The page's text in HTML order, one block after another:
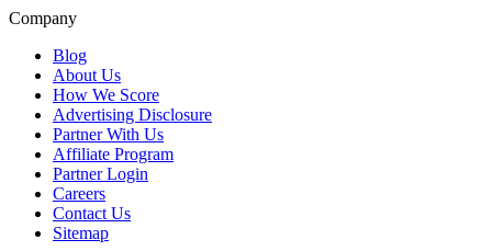
Company
Blog
About Us
How We Score
Advertising Disclosure
Partner With Us
Affiliate Program
Partner Login
Careers
Contact Us
Sitemap